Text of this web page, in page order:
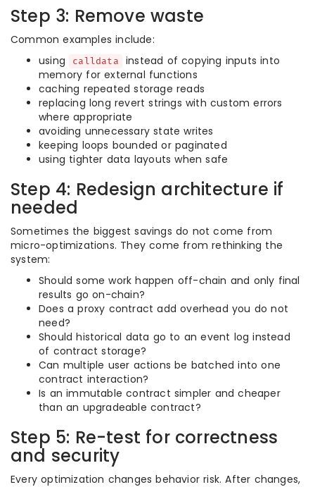
Step 3: Remove waste
Common examples include:
using
calldata
instead of copying inputs into
memory for external functions
caching repeated storage reads
replacing long revert strings with custom errors
where appropriate
avoiding unnecessary state writes
keeping loops bounded or paginated
using tighter data layouts when safe
Step 4: Redesign architecture if
needed
Sometimes the biggest savings do not come from
micro-optimizations. They come from rethinking the
system:
Should some work happen off-chain and only final
results go on-chain?
Does a proxy contract add overhead you do not
need?
Should historical data go to an event log instead
of contract storage?
Can multiple user actions be batched into one
contract interaction?
Is an immutable contract simpler and cheaper
than an upgradeable contract?
Step 5: Re-test for correctness
and security
Every optimization changes behavior risk. After changes,